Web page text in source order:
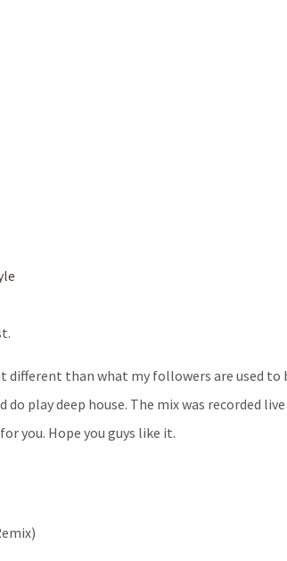
different than what my followers are used to
do play deep house. The mix was recorded
you. Hope you guys like it.